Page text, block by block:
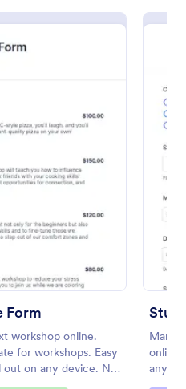
Form
workshop online.
for workshops. Easy
on any device. No
any
100+